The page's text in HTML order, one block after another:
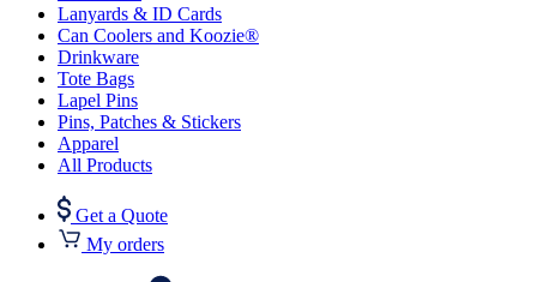
Lanyards & ID Cards
Can Coolers and Koozie®
Drinkware
Tote Bags
Lapel Pins
Pins, Patches & Stickers
Apparel
All Products
Get a Quote
My orders